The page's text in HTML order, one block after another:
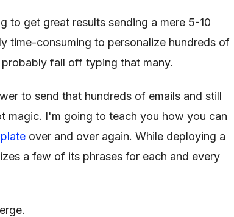
to get great results sending a mere 5-10
time-consuming to personalize hundreds of
fall off typing that many.
to send that hundreds of emails and still
magic. I'm going to teach you how you can
over and over again. While deploying a
a few of its phrases for each and every